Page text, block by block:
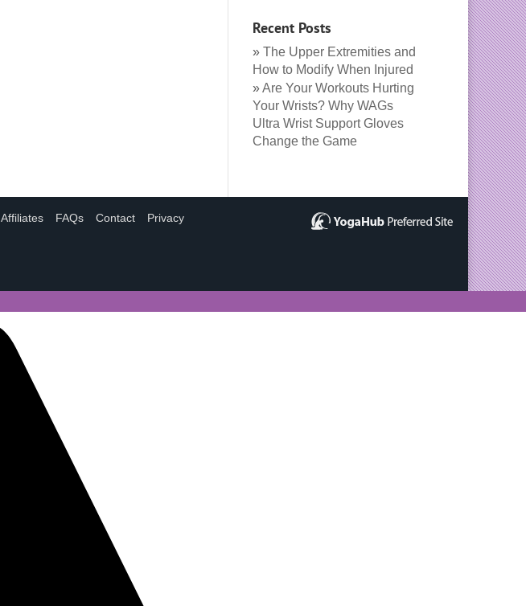
Recent Posts
The Upper Extremities and
How to Modify When Injured
Are Your Workouts Hurting
Your Wrists? Why WAGs
Ultra Wrist Support Gloves
Change the Game
Affiliates FAQs Contact Privacy